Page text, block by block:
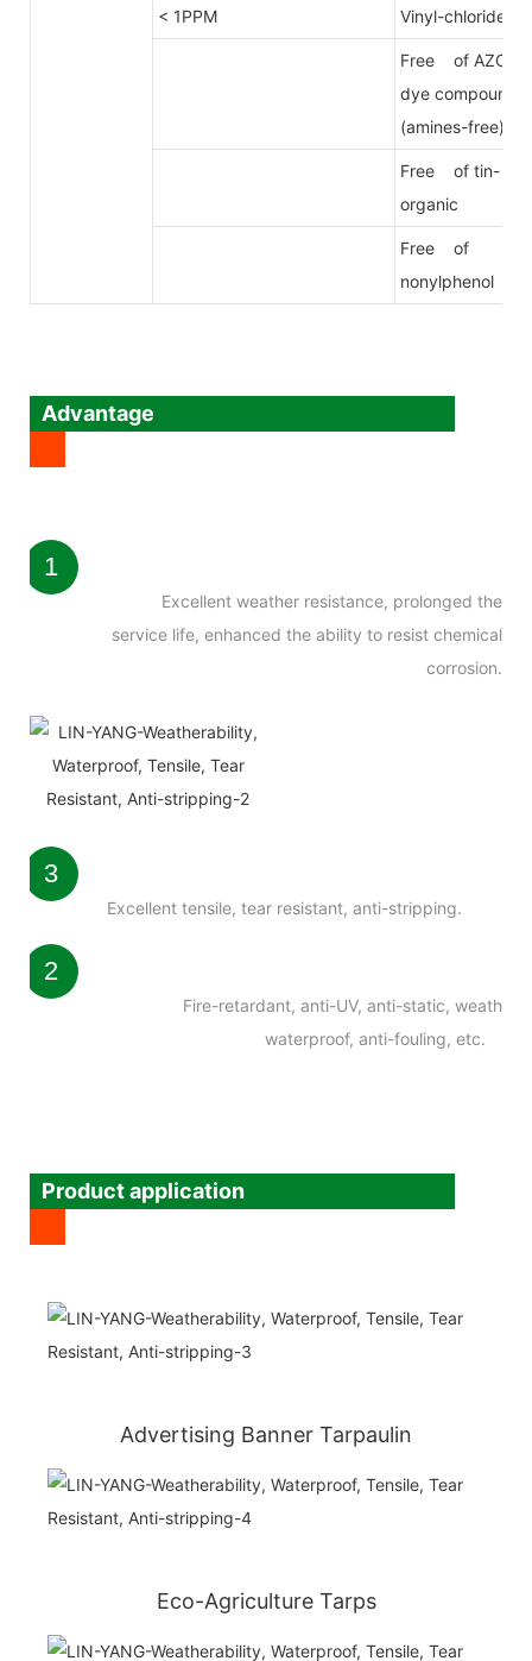
< 1PPM Vinyl-chloride
Free of AZO
dye compound
(amines-free)
Free of tin-
organic
Free of
nonylphenol
Advantage
1
Excellent weather resistance, prolonged the
service life, enhanced the ability to resist chemical
corrosion.
3
Excellent tensile, tear resistant, anti-stripping.
2
Fire-retardant, anti-UV, anti-static,
waterproof, anti-fouling, etc.
Product application
Advertising Banner Tarpaulin
Eco-Agriculture Tarps